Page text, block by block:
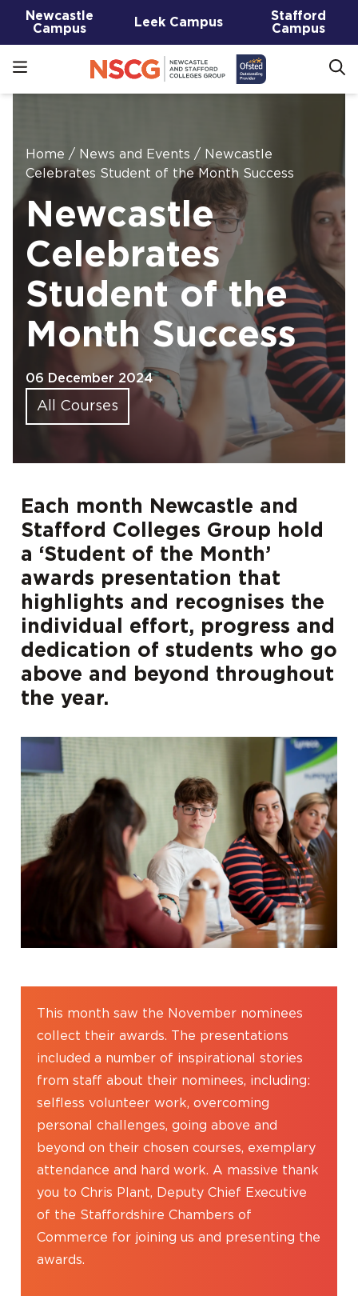
Newcastle
Campus
Leek Campus
Stafford
Campus
Home / News and Events / Newcastle
Celebrates Student of the Month Success
Newcastle
Celebrates
Student of the
Month Success
06 December 2024
All Courses
Each month Newcastle and
Stafford Colleges Group hold
a ‘Student of the Month’
awards presentation that
highlights and recognises the
individual effort, progress and
dedication of students who go
above and beyond throughout
the year.
This month saw the November nominees
collect their awards. The presentations
included a number of inspirational stories
from staff about their nominees, including:
selfless volunteer work, overcoming
personal challenges, going above and
beyond on their chosen courses, exemplary
attendance and hard work. A massive thank
you to Chris Plant, Deputy Chief Executive
of the Staffordshire Chambers of
Commerce for joining us and presenting the
awards.